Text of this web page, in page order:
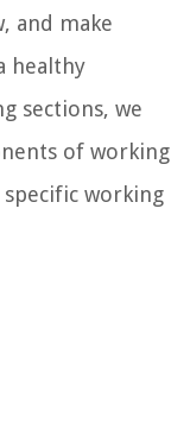
and make
healthy
sections, we
of working
working